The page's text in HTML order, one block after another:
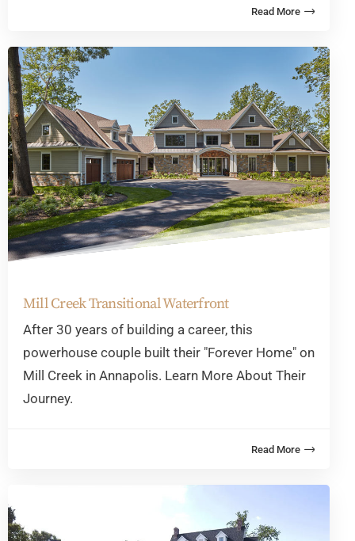
Mill Creek Transitional Waterfront
After 30 years of building a career, this
powerhouse couple built their "Forever Home" on
Mill Creek in Annapolis. Learn More About Their
Journey.